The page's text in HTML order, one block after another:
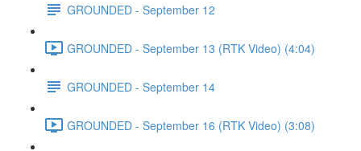
GROUNDED - September 12
GROUNDED - September 13 (RTK Video) (4:04)
GROUNDED - September 14
GROUNDED - September 16 (RTK Video) (3:08)